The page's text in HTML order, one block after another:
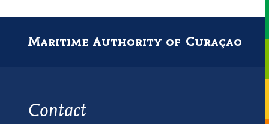
Maritime Authority of Curaçao
Contact